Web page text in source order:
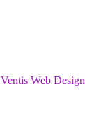
Ventis Web Design